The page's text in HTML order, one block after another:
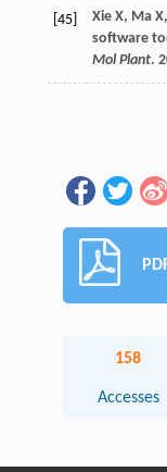
[45] Xie X, Ma X,
software
Mol Plant.
158
Accesses